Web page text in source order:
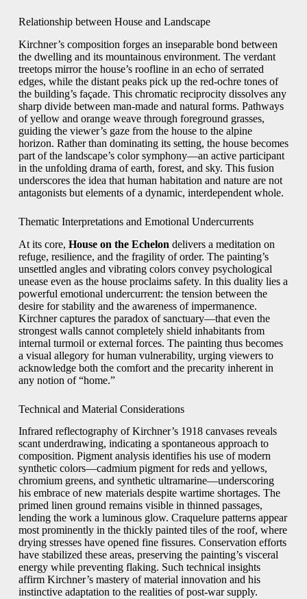
Relationship between House and Landscape
Kirchner’s composition forges an inseparable bond between
the dwelling and its mountainous environment. The verdant
treetops mirror the house’s roofline in an echo of serrated
edges, while the distant peaks pick up the red-ochre tones of
the building’s façade. This chromatic reciprocity dissolves any
sharp divide between man-made and natural forms. Pathways
of yellow and orange weave through foreground grasses,
guiding the viewer’s gaze from the house to the alpine
horizon. Rather than dominating its setting, the house becomes
part of the landscape’s color symphony—an active participant
in the unfolding drama of earth, forest, and sky. This fusion
underscores the idea that human habitation and nature are not
antagonists but elements of a dynamic, interdependent whole.
Thematic Interpretations and Emotional Undercurrents
At its core, House on the Echelon delivers a meditation on
refuge, resilience, and the fragility of order. The painting’s
unsettled angles and vibrating colors convey psychological
unease even as the house proclaims safety. In this duality lies a
powerful emotional undercurrent: the tension between the
desire for stability and the awareness of impermanence.
Kirchner captures the paradox of sanctuary—that even the
strongest walls cannot completely shield inhabitants from
internal turmoil or external forces. The painting thus becomes
a visual allegory for human vulnerability, urging viewers to
acknowledge both the comfort and the precarity inherent in
any notion of “home.”
Technical and Material Considerations
Infrared reflectography of Kirchner’s 1918 canvases reveals
scant underdrawing, indicating a spontaneous approach to
composition. Pigment analysis identifies his use of modern
synthetic colors—cadmium pigment for reds and yellows,
chromium greens, and synthetic ultramarine—underscoring
his embrace of new materials despite wartime shortages. The
primed linen ground remains visible in thinned passages,
lending the work a luminous glow. Craquelure patterns appear
most prominently in the thickly painted tiles of the roof, where
drying stresses have opened fine fissures. Conservation efforts
have stabilized these areas, preserving the painting’s visceral
energy while preventing flaking. Such technical insights
affirm Kirchner’s mastery of material innovation and his
instinctive adaptation to the realities of post-war supply.